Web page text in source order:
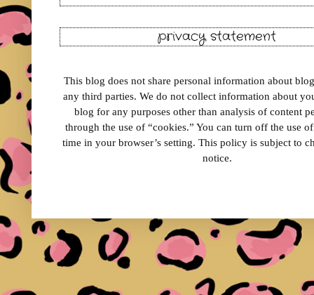
privacy statement
This blog does not share personal information about
any third parties. We do not collect information about
blog for any purposes other than analysis of content
through the use of “cookies.” You can turn off the use
time in your browser’s setting. This policy is subject to
notice.